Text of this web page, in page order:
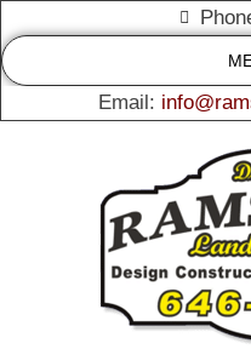
Email: